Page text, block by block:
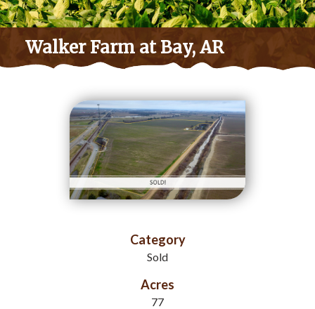
Walker Farm at Bay, AR
Category
Sold
Acres
77